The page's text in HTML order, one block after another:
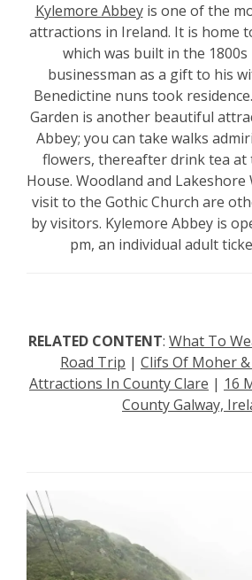
Kylemore Abbeyis one of the
attractions in Ireland. It is home
which was built in the
businessman as a gift to his
Benedictine nuns took
Garden is another beautiful
Abbey; you can take walks
flowers, thereafter drink tea at
House. Woodland and Lakeshore
visit to the Gothic Church are
by visitors. Kylemore Abbey is
pm, an individual adult
RELATED CONTENT: What To
Road Trip | Clifs Of Moher
Attractions In County Clare | 16
County Galway,